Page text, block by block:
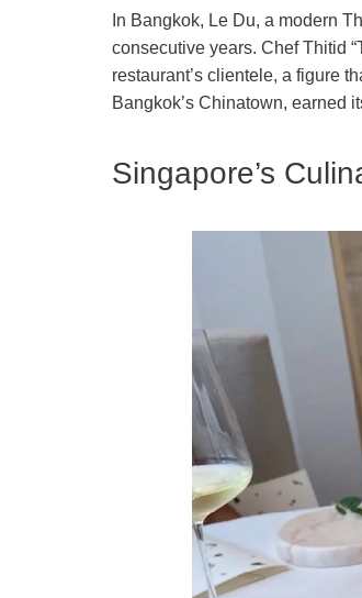
In Bangkok, Le Du, a modern
consecutive years. Chef Thitid
restaurant’s clientele, a figure
Bangkok’s Chinatown, earned
Singapore’s